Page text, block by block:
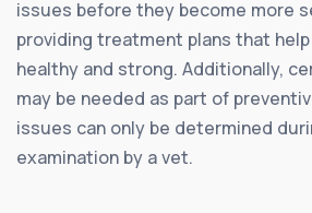
issues before they become more
providing treatment plans that
healthy and strong. Additionally,
may be needed as part of
issues can only be determined
examination by a vet.